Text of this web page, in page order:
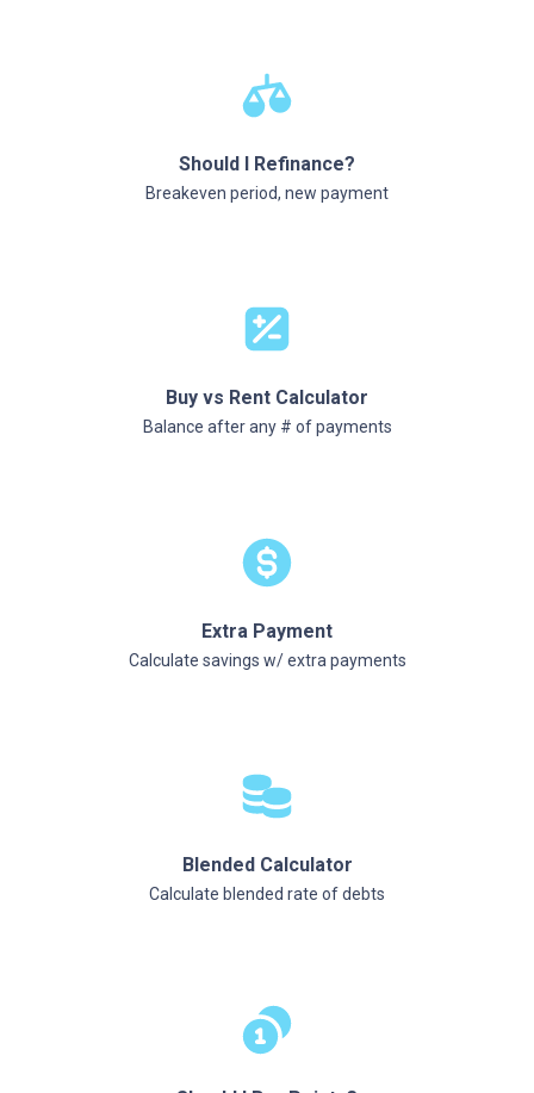
Should I Refinance?
Breakeven period, new payment
Buy vs Rent Calculator
Balance after any # of payments
Extra Payment
Calculate savings w/ extra payments
Blended Calculator
Calculate blended rate of debts